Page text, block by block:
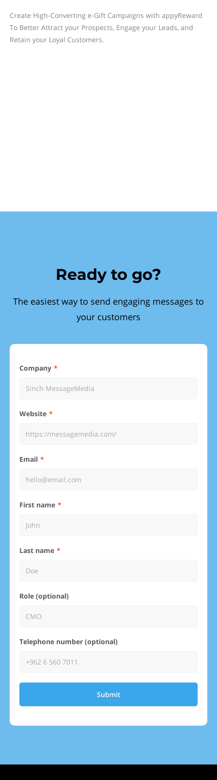
Create High-Converting e-Gift Campaigns with appyReward
To Better Attract your Prospects, Engage your Leads, and
Retain your Loyal Customers.
Ready to go?
The easiest way to send engaging messages to
your customers
Company
Website
Email
First name
Last name
Role (optional)
Telephone number (optional)
Submit